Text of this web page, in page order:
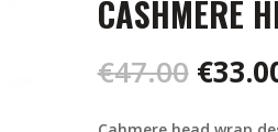
CASHMERE
€47.00
price
was:
€